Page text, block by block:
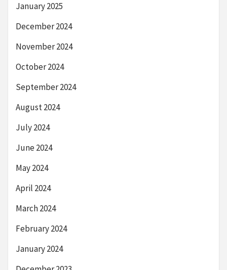
January 2025
December 2024
November 2024
October 2024
September 2024
August 2024
July 2024
June 2024
May 2024
April 2024
March 2024
February 2024
January 2024